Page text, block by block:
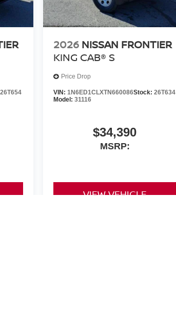
26T654
2026 NISSAN FRONTIER
KING CAB® S
Price Drop
VIN: 1N6ED1CLXTN660086Stock: 26T634
Model: 31116
$34,390
MSRP:
VIEW VEHICLE